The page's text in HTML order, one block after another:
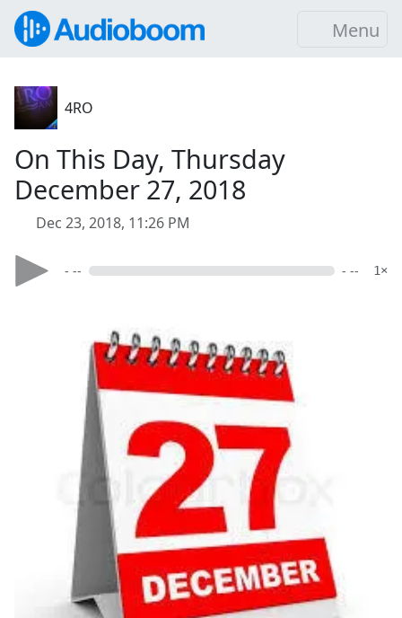
Menu
4RO
On This Day, Thursday
December 27, 2018
Dec 23, 2018, 11:26 PM
- -- - -- 1×